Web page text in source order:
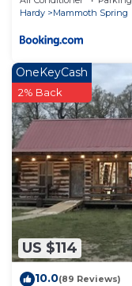
Hardy
Mammoth Spring
US $114
OneKeyCash
2% Back
10.0(89 Reviews)